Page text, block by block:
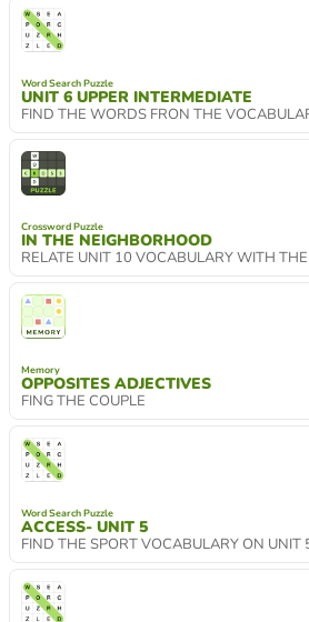
Word Search Puzzle
UNIT 6 UPPER INTERMEDIATE
FIND THE WORDS FRON THE
Crossword Puzzle
IN THE NEIGHBORHOOD
RELATE UNIT 10 VOCABULARY WITH
Memory
OPPOSITES ADJECTIVES
FING THE COUPLE
Word Search Puzzle
ACCESS- UNIT 5
FIND THE SPORT VOCABULARY ON UNIT